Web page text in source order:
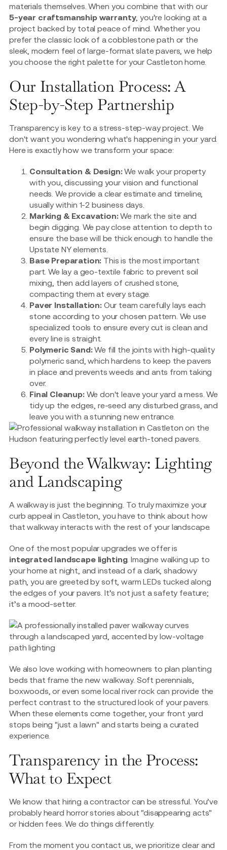
materials themselves. When you combine that with our
5-year craftsmanship warranty, you’re looking at a
project backed by total peace of mind. Whether you
prefer the classic look of a cobblestone path or the
sleek, modern feel of large-format slate pavers, we help
you choose the right palette for your Castleton home.
Our Installation Process: A
Step-by-Step Partnership
Transparency is key to a stress-step-way project. We
don't want you wondering what's happening in your yard.
Here is exactly how we transform your space:
Consultation & Design:We walk your property
with you, discussing your vision and functional
needs. We provide a clear estimate and timeline,
usually within 1-2 business days.
Marking & Excavation:We mark the site and
begin digging. We pay close attention to depth to
ensure the base will be thick enough to handle the
Upstate NY elements.
Base Preparation: This is the most important
part. We lay a geo-textile fabric to prevent soil
mixing, then add layers of crushed stone,
compacting them at every stage.
Paver Installation:Our team carefully lays each
stone according to your chosen pattern. We use
specialized tools to ensure every cut is clean and
every line is straight.
Polymeric Sand:We fill the joints with high-quality
polymeric sand, which hardens to keep the pavers
in place and prevents weeds and ants from taking
over.
Final Cleanup:We don't leave your yard a mess. We
tidy up the edges, re-seed any disturbed grass, and
leave you with a stunning new entrance.
Beyond the Walkway: Lighting
and Landscaping
A walkway is just the beginning. To truly maximize your
curb appeal in Castleton, you have to think about how
that walkway interacts with the rest of your landscape.
One of the most popular upgrades we offer is
integrated landscape lighting. Imagine walking up to
your home at night, and instead of a dark, shadowy
path, you are greeted by soft, warm LEDs tucked along
the edges of your pavers. It’s not just a safety feature;
it’s a mood-setter.
We also love working with homeowners to plan planting
beds that frame the new walkway. Soft perennials,
boxwoods, or even some local river rock can provide the
perfect contrast to the structured look of your pavers.
When these elements come together, your front yard
stops being "just a lawn" and starts being a curated
experience.
Transparency in the Process:
What to Expect
We know that hiring a contractor can be stressful. You’ve
probably heard horror stories about "disappearing acts"
or hidden fees. We do things differently.
From the moment you contact us, we prioritize clear and